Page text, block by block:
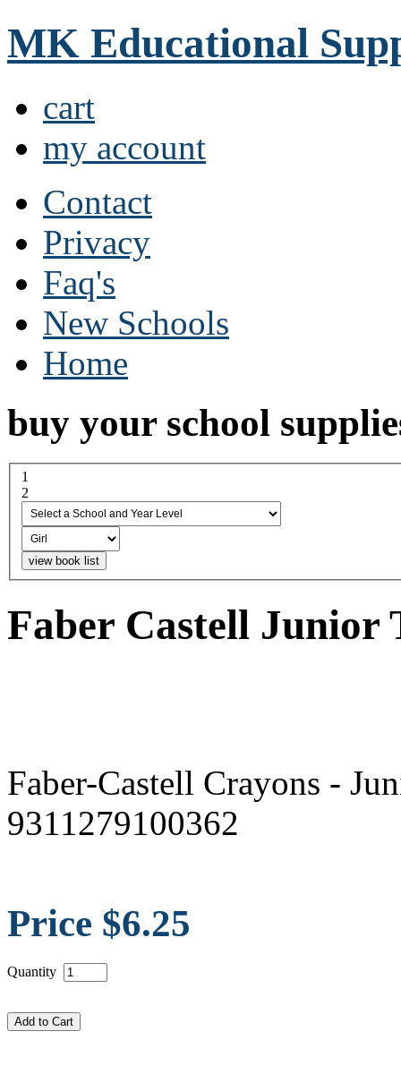
MK Educational
cart
my account
Contact
Privacy
Faq's
New Schools
Home
buy your school
1
2
Faber Castell Junior
Faber-Castell Crayons -
9311279100362
Price $6.25
Quantity